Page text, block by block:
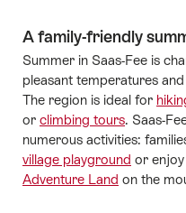
A family-friendly
Summer in Saas-Fee is
pleasant temperatures
The region is ideal for
or climbing tours. Saas-
numerous activities:
village playground or
Adventure Land on the